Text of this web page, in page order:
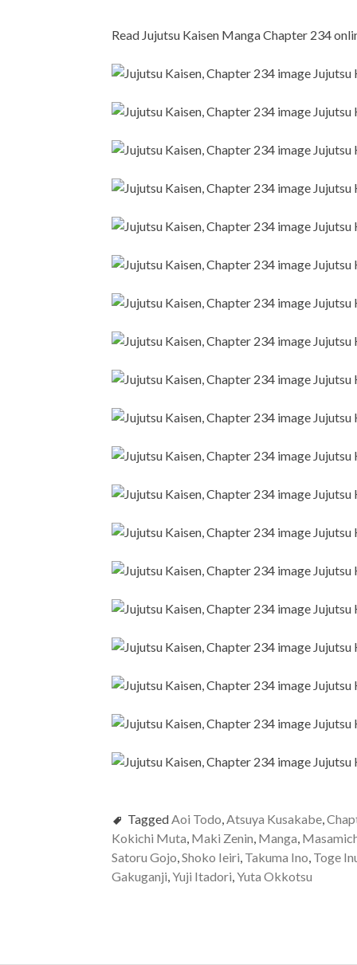
Read Jujutsu Kaisen Manga Chapter 234
Tagged Aoi Todo Atsuya Kusakabe
Kokichi Muta Maki Zenin Manga
Satoru Gojo Shoko Ieiri Takuma Ino Toge
Gakuganji Yuji Itadori Yuta Okkotsu